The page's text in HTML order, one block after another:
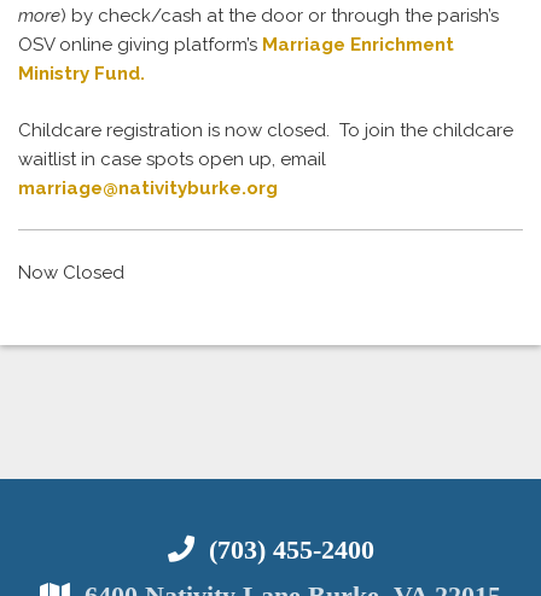
more) by check/cash at the door or through the parish’s
OSV online giving platform’s Marriage Enrichment
Ministry Fund.
Childcare registration is now closed. To join the childcare
waitlist in case spots open up, email
marriage@nativityburke.org
Now Closed
(703) 455-2400